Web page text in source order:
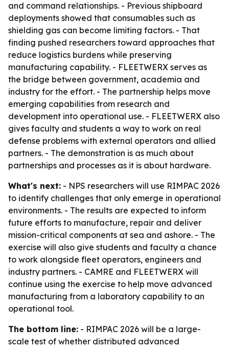
and command relationships. - Previous shipboard
deployments showed that consumables such as
shielding gas can become limiting factors. - That
finding pushed researchers toward approaches that
reduce logistics burdens while preserving
manufacturing capability. - FLEETWERX serves as
the bridge between government, academia and
industry for the effort. - The partnership helps move
emerging capabilities from research and
development into operational use. - FLEETWERX also
gives faculty and students a way to work on real
defense problems with external operators and allied
partners. - The demonstration is as much about
partnerships and processes as it is about hardware.
What's next: - NPS researchers will use RIMPAC 2026
to identify challenges that only emerge in operational
environments. - The results are expected to inform
future efforts to manufacture, repair and deliver
mission-critical components at sea and ashore. - The
exercise will also give students and faculty a chance
to work alongside fleet operators, engineers and
industry partners. - CAMRE and FLEETWERX will
continue using the exercise to help move advanced
manufacturing from a laboratory capability to an
operational tool.
The bottom line: - RIMPAC 2026 will be a large-
scale test of whether distributed advanced